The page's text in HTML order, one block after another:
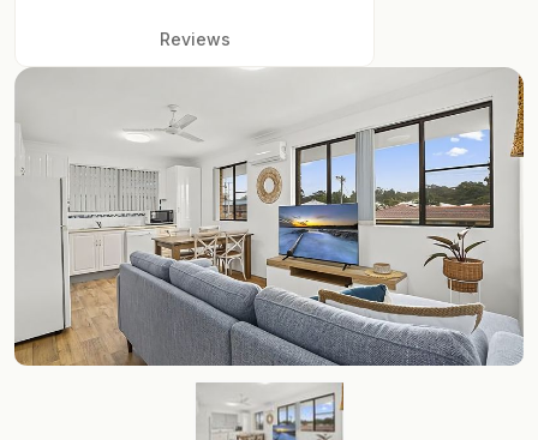
Reviews